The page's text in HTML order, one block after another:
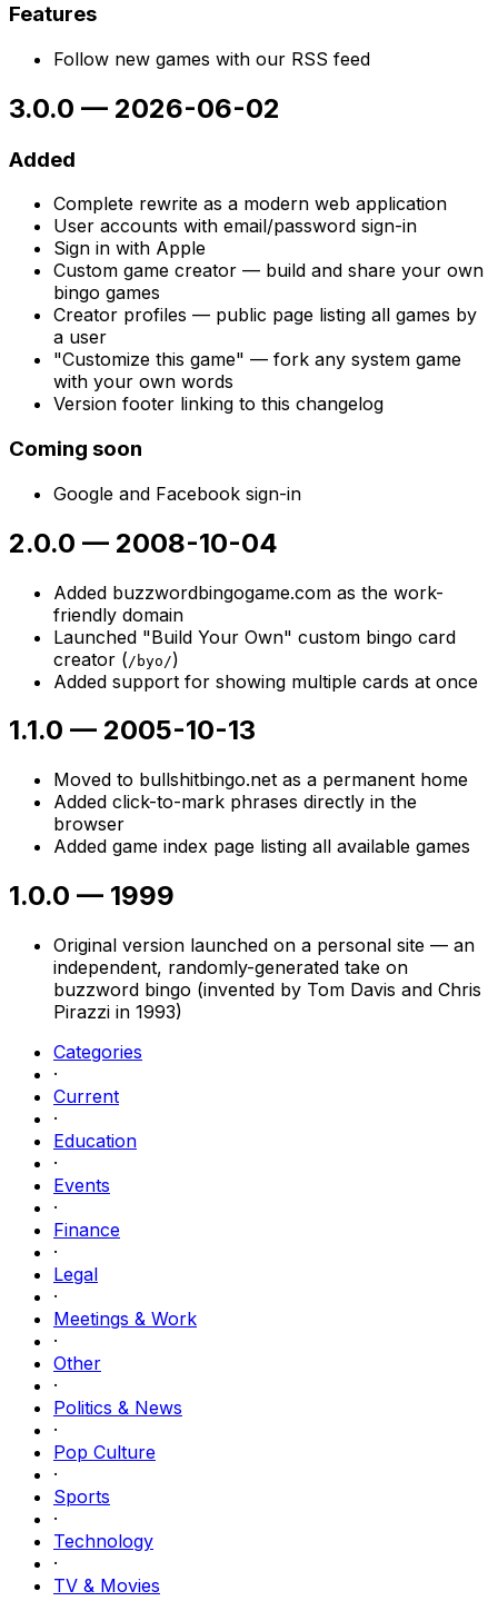
Features
Follow new games with our RSS feed
3.0.0 — 2026-06-02
Added
Complete rewrite as a modern web application
User accounts with email/password sign-in
Sign in with Apple
Custom game creator — build and share your own
bingo games
Creator profiles — public page listing all games by
a user
"Customize this game" — fork any system game
with your own words
Version footer linking to this changelog
Coming soon
Google and Facebook sign-in
2.0.0 — 2008-10-04
Added buzzwordbingogame.com as the work-
friendly domain
Launched "Build Your Own" custom bingo card
creator ( /byo/)
Added support for showing multiple cards at once
1.1.0 — 2005-10-13
Moved to bullshitbingo.net as a permanent home
Added click-to-mark phrases directly in the
browser
Added game index page listing all available games
1.0.0 — 1999
Original version launched on a personal site — an
independent, randomly-generated take on
buzzword bingo (invented by Tom Davis and Chris
Pirazzi in 1993)
Categories
·
Current
·
Education
·
Events
·
Finance
·
Legal
·
Meetings & Work
·
Other
·
Politics & News
·
Pop Culture
·
Sports
·
Technology
·
TV & Movies